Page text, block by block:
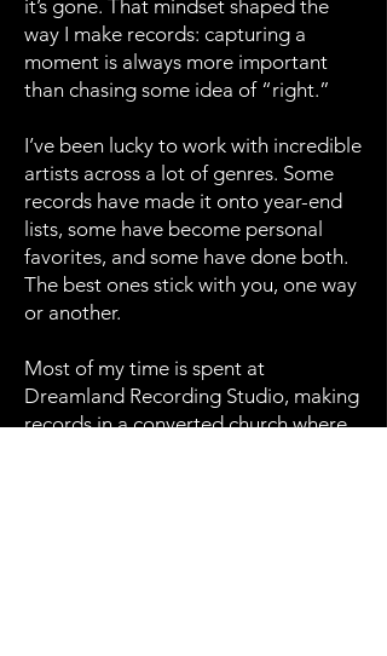
it’s gone. That mindset shaped the
way I make records: capturing a
moment is always more important
than chasing some idea of “right.”
I’ve been lucky to work with incredible
artists across a lot of genres. Some
records have made it onto year-end
lists, some have become personal
favorites, and some have done both.
The best ones stick with you, one way
or another.
Most of my time is spent at
Dreamland Recording Studio, making
records in a converted church where